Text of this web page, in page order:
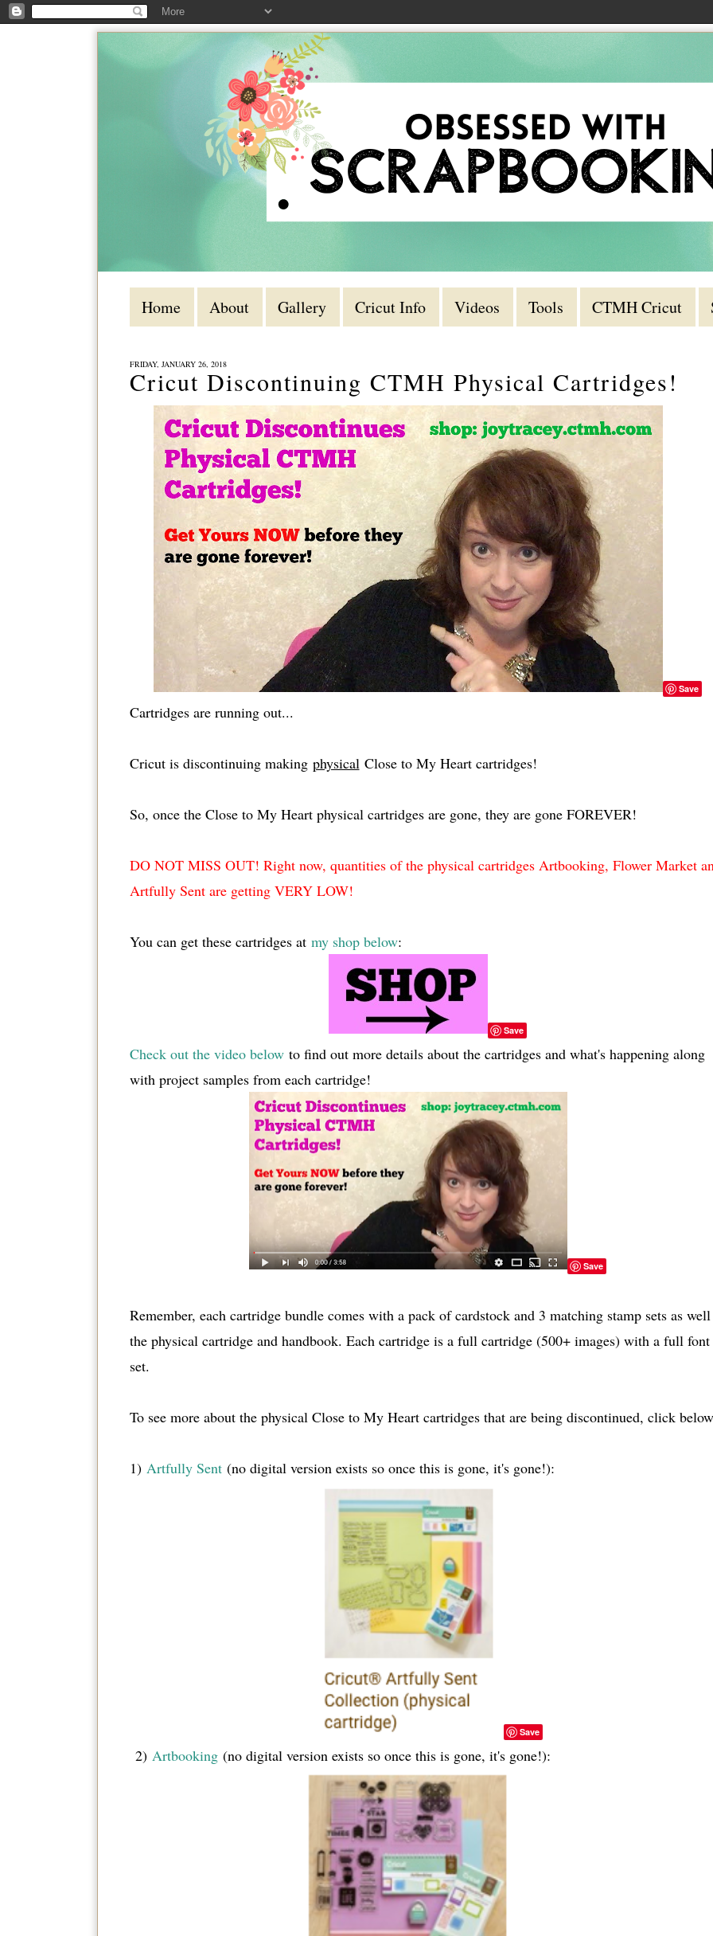
Home About Gallery Cricut Info Videos Tools CTMH Cricut
FRIDAY, JANUARY 26, 2018
Cricut Discontinuing CTMH Physical Cartridges!
Save
Cartridges are running out...
Cricut is discontinuing making physicalClose to My Heart cartridges!
So, once the Close to My Heart physical cartridges are gone, they are gone FOREVER!
DO NOT MISS OUT! Right now, quantities of the physical cartridges Artbooking, Flower Market
Artfully Sent are getting VERY LOW!
You can get these cartridges at my shop below:
Save
Check out the video belowto find out more details about the cartridges and what's happening along
with project samples from each cartridge!
Save
Remember, each cartridge bundle comes with a pack of cardstock and 3 matching stamp sets as well
the physical cartridge and handbook. Each cartridge is a full cartridge (500+ images) with a full font
set.
To see more about the physical Close to My Heart cartridges that are being discontinued, click
1) Artfully Sent(no digital version exists so once this is gone, it's gone!):
Save
2) Artbooking (no digital version exists so once this is gone, it's gone!):